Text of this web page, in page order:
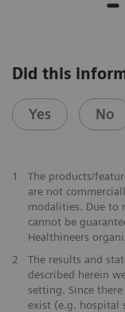
Did this
Yes No
1
The products/
are not
modalities. Due to
cannot be
Healthineers
2
The results and
described herein
setting. Since
exist (e.g. hospital